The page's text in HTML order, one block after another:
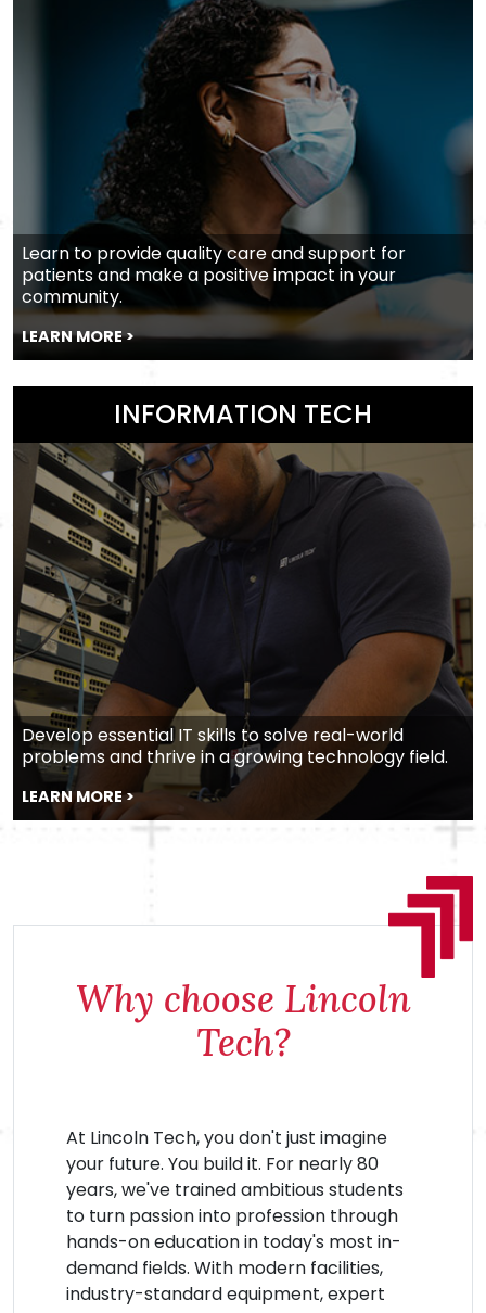
Learn to provide quality care and support for
patients and make a positive impact in your
community.
LEARN MORE >
INFORMATION TECH
Develop essential IT skills to solve real-world
problems and thrive in a growing technology field.
LEARN MORE >
Why choose Lincoln
Tech?
At Lincoln Tech, you don't just imagine
your future. You build it. For nearly 80
years, we've trained ambitious students
to turn passion into profession through
hands-on education in today's most in-
demand fields. With modern facilities,
industry-standard equipment, expert